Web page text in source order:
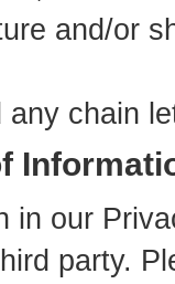
and/or
any chain
in our
party.